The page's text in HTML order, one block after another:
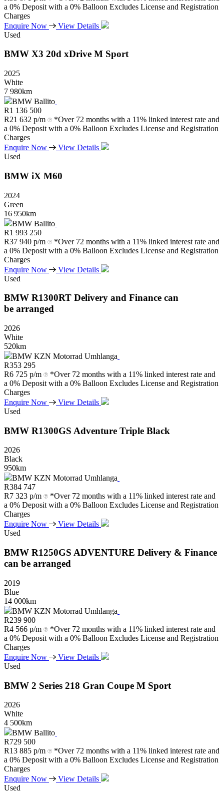
a 0% Deposit with a 0% Balloon Excludes License and Registration
Charges
Enquire Now
View Details
Used
BMW X3 20d xDrive M Sport
2025
White
7 980km
BMW Ballito
R1 136 500
R21 632 p/m
*Over 72 months with a 11% linked interest rate and
a 0% Deposit with a 0% Balloon Excludes License and Registration
Charges
Enquire Now
View Details
Used
BMW iX M60
2024
Green
16 950km
BMW Ballito
R1 993 250
R37 940 p/m
*Over 72 months with a 11% linked interest rate and
a 0% Deposit with a 0% Balloon Excludes License and Registration
Charges
Enquire Now
View Details
Used
BMW R1300RT Delivery and Finance can
be arranged
2026
White
520km
BMW KZN Motorrad Umhlanga
R353 295
R6 725 p/m
*Over 72 months with a 11% linked interest rate and
a 0% Deposit with a 0% Balloon Excludes License and Registration
Charges
Enquire Now
View Details
Used
BMW R1300GS Adventure Triple Black
2026
Black
950km
BMW KZN Motorrad Umhlanga
R384 747
R7 323 p/m
*Over 72 months with a 11% linked interest rate and
a 0% Deposit with a 0% Balloon Excludes License and Registration
Charges
Enquire Now
View Details
Used
BMW R1250GS ADVENTURE Delivery & Finance
can be arranged
2019
Blue
14 000km
BMW KZN Motorrad Umhlanga
R239 900
R4 566 p/m
*Over 72 months with a 11% linked interest rate and
a 0% Deposit with a 0% Balloon Excludes License and Registration
Charges
Enquire Now
View Details
Used
BMW 2 Series 218 Gran Coupe M Sport
2026
White
4 500km
BMW Ballito
R729 500
R13 885 p/m
*Over 72 months with a 11% linked interest rate and
a 0% Deposit with a 0% Balloon Excludes License and Registration
Charges
Enquire Now
View Details
Used